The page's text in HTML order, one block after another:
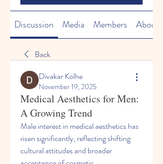
Discussion Media Members About
Back
Divakar Kolhe
November 19, 2025
Medical Aesthetics for Men:
A Growing Trend
Male interest in medical aesthetics has
risen significantly, reflecting shifting
cultural attitudes and broader